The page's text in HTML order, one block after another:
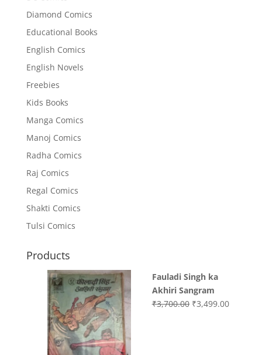
Diamond Comics
Educational Books
English Comics
English Novels
Freebies
Kids Books
Manga Comics
Manoj Comics
Radha Comics
Raj Comics
Regal Comics
Shakti Comics
Tulsi Comics
Products
Fauladi Singh ka
Akhiri Sangram
₹3,700.00 Original
₹3,499.00Current